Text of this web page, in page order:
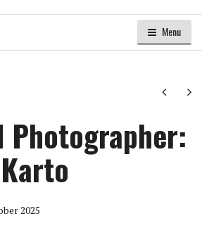
Menu
Next
Photographer:
2025